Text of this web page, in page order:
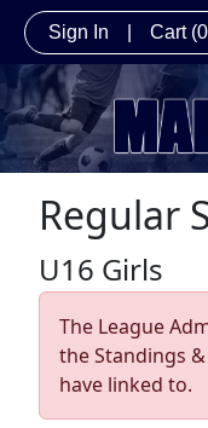
Sign In Cart
Regular
U16 Girls
The League
the Standings
have linked to.